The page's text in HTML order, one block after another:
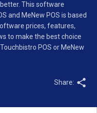
This software
and MeNew POS is based
prices, features,
to make the best choice
POS or MeNew
Share: